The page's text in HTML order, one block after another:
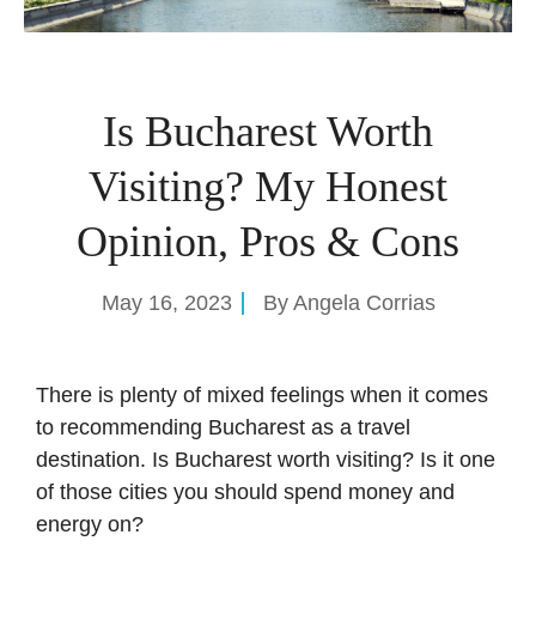
Is Bucharest Worth
Visiting? My Honest
Opinion, Pros & Cons
May 16, 2023 By Angela Corrias
There is plenty of mixed feelings when it comes
to recommending Bucharest as a travel
destination. Is Bucharest worth visiting? Is it one
of those cities you should spend money and
energy on?